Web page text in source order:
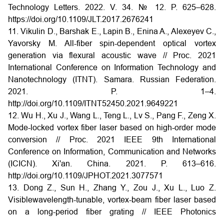
Technology Letters. 2022. V. 34. № 12. P. 625–628.
https://doi.org/10.1109/JLT.2017.2676241
11. Vikulin D., Barshak E., Lapin B., Enina A., Alexeyev C.,
Yavorsky M. All-fiber spin-dependent optical vortex
generation via flexural acoustic wave // Proc. 2021
International Conference on Information Technology and
Nanotechnology (ITNT). Samara. Russian Federation.
2021. P. 1–4.
http://doi.org/10.1109/ITNT52450.2021.9649221
12. Wu H., Xu J., Wang L., Teng L., Lv S., Pang F., Zeng X.
Mode-locked vortex fiber laser based on high-order mode
conversion // Proc. 2021 IEEE 9th International
Conference on Information, Communication and Networks
(ICICN). Xi'an. China. 2021. P. 613–616.
http://doi.org/10.1109/JPHOT.2021.3077571
13. Dong Z., Sun H., Zhang Y., Zou J., Xu L., Luo Z.
Visiblewavelength-tunable, vortex-beam fiber laser based
on a long-period fiber grating // IEEE Photonics